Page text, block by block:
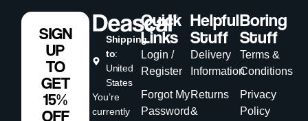
Shipping
to:
United
States
You’re
currently
Quick
Links
Login /
Register
Forgot My
Password
Helpful
Stuff
Delivery
Information
Returns
&
Boring
Stuff
Terms &
Conditions
Privacy
Policy
SIGN
UP
TO
GET
15%
OFF